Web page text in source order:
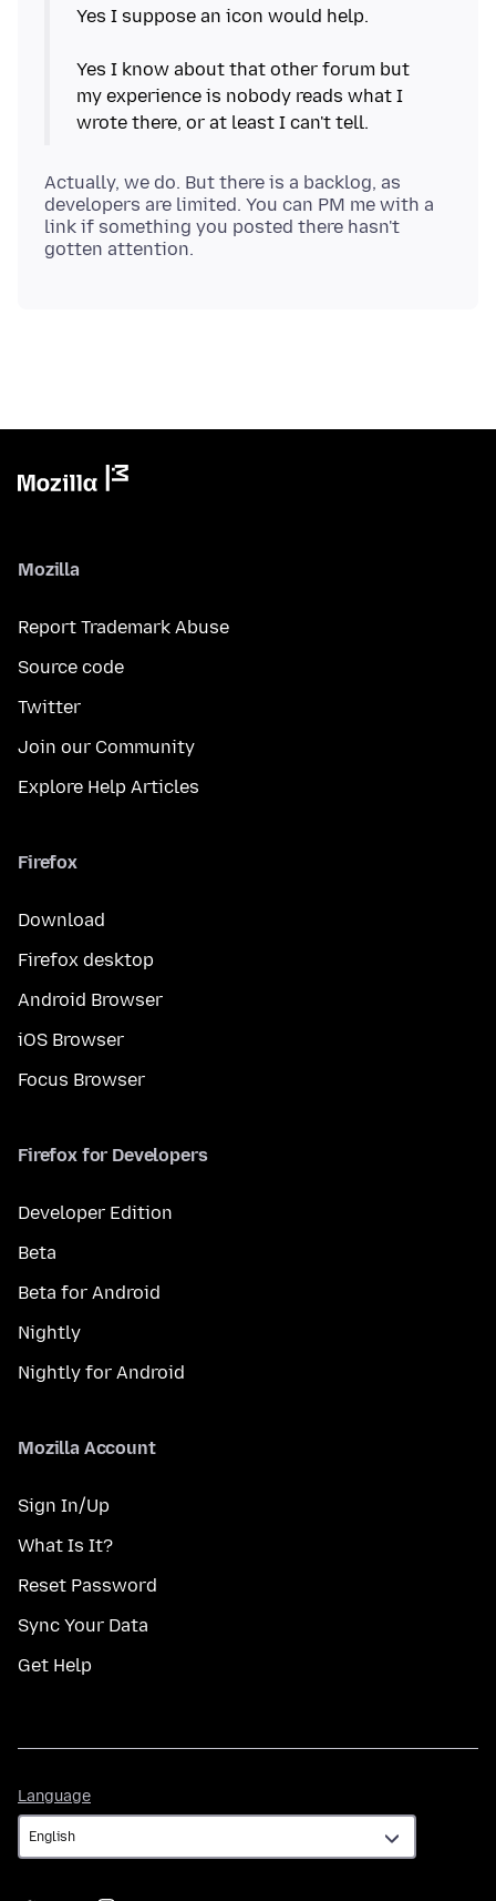
Yes I suppose an icon would help.
Yes I know about that other forum but
my experience is nobody reads what I
Actually, we do. But there is a backlog, as
developers are limited. You can PM me with a
link if something you posted there hasn't
Mozilla
Report Trademark Abuse
Source code
Twitter
Join our Community
Explore Help Articles
Firefox
Download
Firefox desktop
Android Browser
iOS Browser
Focus Browser
Firefox for Developers
Developer Edition
Beta
Beta for Android
Nightly
Nightly for Android
Mozilla Account
Sign In/Up
What Is It?
Reset Password
Sync Your Data
Get Help
Language